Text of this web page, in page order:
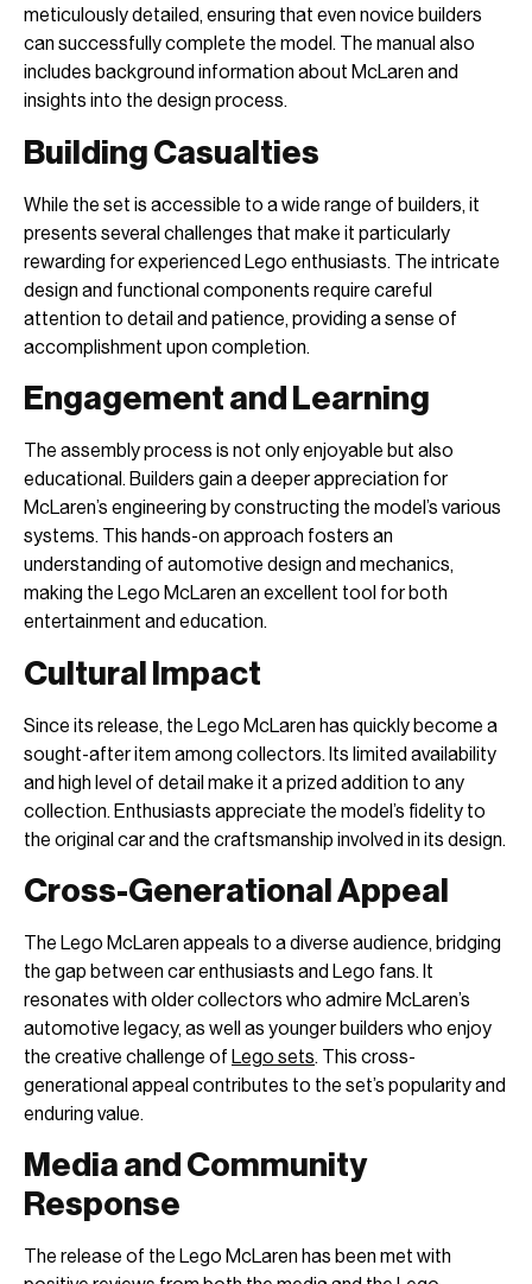
meticulously detailed, ensuring that even novice builders
can successfully complete the model. The manual also
includes background information about McLaren and
insights into the design process.
Building Casualties
While the set is accessible to a wide range of builders, it
presents several challenges that make it particularly
rewarding for experienced Lego enthusiasts. The intricate
design and functional components require careful
attention to detail and patience, providing a sense of
accomplishment upon completion.
Engagement and Learning
The assembly process is not only enjoyable but also
educational. Builders gain a deeper appreciation for
McLaren’s engineering by constructing the model’s various
systems. This hands-on approach fosters an
understanding of automotive design and mechanics,
making the Lego McLaren an excellent tool for both
entertainment and education.
Cultural Impact
Since its release, the Lego McLaren has quickly become a
sought-after item among collectors. Its limited availability
and high level of detail make it a prized addition to any
collection. Enthusiasts appreciate the model’s fidelity to
the original car and the craftsmanship involved in its design.
Cross-Generational Appeal
The Lego McLaren appeals to a diverse audience, bridging
the gap between car enthusiasts and Lego fans. It
resonates with older collectors who admire McLaren’s
automotive legacy, as well as younger builders who enjoy
the creative challenge of Lego sets. This cross-
generational appeal contributes to the set’s popularity and
enduring value.
Media and Community
Response
The release of the Lego McLaren has been met with